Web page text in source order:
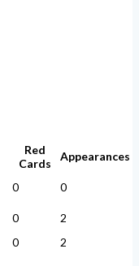
Red
Cards
Appearances
0 0
0
2
0 2